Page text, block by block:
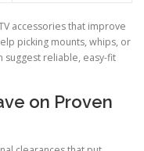
accessories that improve
picking mounts, whips, or
suggest reliable, easy-fit
on Proven